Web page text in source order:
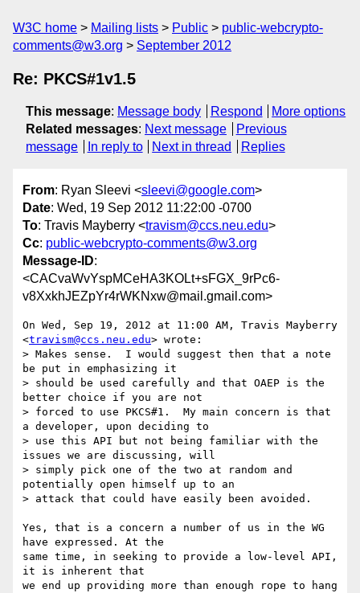
W3C home Mailing lists Public
public-webcrypto-
comments@w3.org
September 2012
Re: PKCS#1v1.5
This message: Message body Respond
More options
Related messages: Next message
Previous
message
In reply to Next in thread Replies
From: Ryan Sleevi <sleevi@google.com>
Date: Wed, 19 Sep 2012 11:22:00 -0700
To: Travis Mayberry <travism@ccs.neu.edu>
Cc: public-webcrypto-comments@w3.org
Message-ID:
<CACvaWvYspMCeHA3KOLt+sFGX_9rPc6-
v8XxkhJEZpYr4rWKNxw@mail.gmail.com>
On Wed, Sep 19, 2012 at 11:00 AM, Travis Mayberry
<travism@ccs.neu.edu> wrote:
> Makes sense.  I would suggest then that a note
be put in emphasizing it
> should be used carefully and that OAEP is the
better choice if you are not
> forced to use PKCS#1.  My main concern is that
a developer, upon deciding to
> use this API but not being familiar with the
issues we are discussing, will
> simply pick one of the two at random and
potentially open himself up to an
> attack that could have easily been avoided.
Yes, that is a concern a number of us in the WG
have expressed. At the
same time, in seeking to provide a low-level API,
it is inherent that
we end up providing more than enough rope to hang